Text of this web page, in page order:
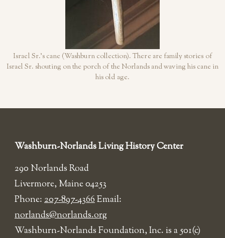
Israel Sr.'s cane (Washburn collection). There are family stories of
Israel Sr. shouting on the porch of the Norlands and waving his cane in
his old age.
Washburn-Norlands Living History Center
290 Norlands Road
Livermore, Maine 04253
Phone:207-897-4366Email:
norlands@norlands.org
​Washburn-Norlands Foundation, Inc. is a 501(c)